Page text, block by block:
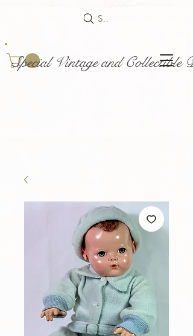
Special Vintage and Collectible
Search